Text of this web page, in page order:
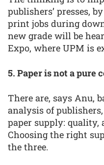
publishers’ presses,
print jobs during
new grade will be
Expo, where UPM is
5. Paper is not a pure
There are, says Anu,
analysis of
paper supply:
Choosing the right
the three.